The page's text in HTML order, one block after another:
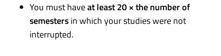
You must haveat least 20 × the number of
semestersin which your studies were not
interrupted.